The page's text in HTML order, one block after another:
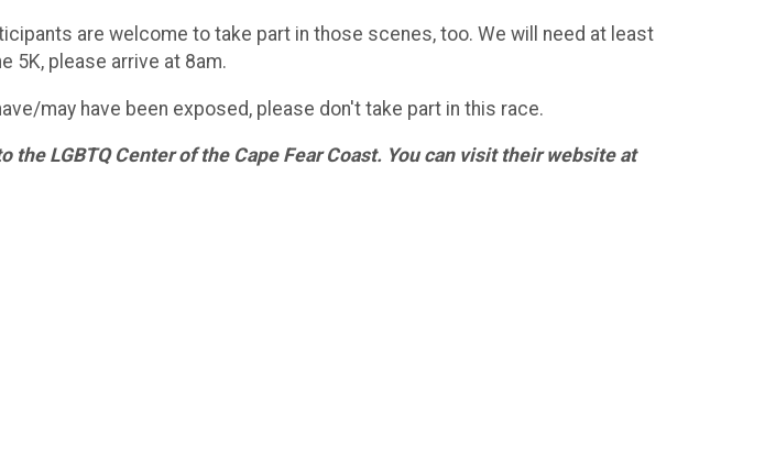
are welcome to take part in those scenes, too. We will need at least
5K, please arrive at 8am.
may have been exposed, please don't take part in this race.
LGBTQ Center of the Cape Fear Coast. You can visit their website at